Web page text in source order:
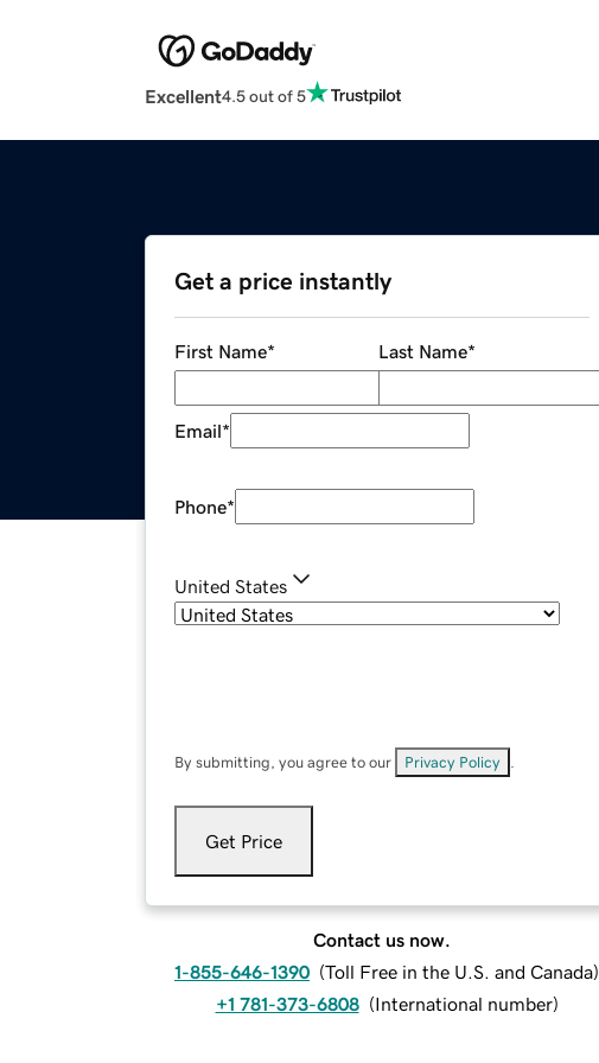
Excellent4.5 out of 5
Get a price instantly
First Name* Last Name*
Email*
Phone*
United States
By submitting, you agree to our Privacy Policy
Get Price
Contact us now.
1-855-646-1390 (Toll Free in the U.S. and Canada)
+1 781-373-6808 (International number)